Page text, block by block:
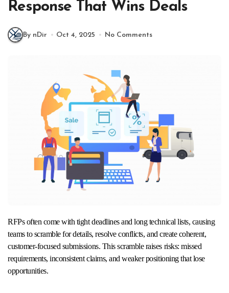
Response That Wins Deals
By nDir Oct 4, 2025 No Comments
RFPs often come with tight deadlines and long technical lists, causing
teams to scramble for details, resolve conflicts, and create coherent,
customer-focused submissions. This scramble raises risks: missed
requirements, inconsistent claims, and weaker positioning that lose
opportunities.